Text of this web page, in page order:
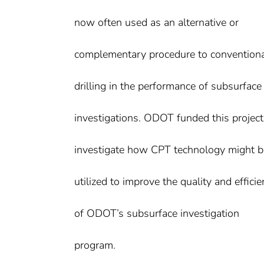
now often used as an alternative or
complementary procedure to
drilling in the performance of subsurface
investigations. ODOT funded this
investigate how CPT technology might
utilized to improve the quality and
of ODOT’s subsurface investigation
program.